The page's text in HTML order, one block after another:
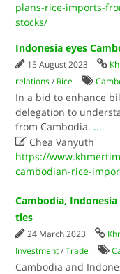
plans-rice-imports-
stocks/
Indonesia eyes
15 August 2023
relations / Rice
In a bid to enhance
delegation to
from Cambodia. ...
 Chea Vanyuth
https://
cambodian-rice-
Cambodia,
ties
24 March 2023
Investment /Trade
Cambodia and